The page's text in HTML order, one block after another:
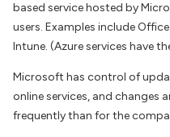
based service hosted by
users. Examples include
Intune. (Azure services have
Microsoft has control of
online services, and changes
frequently than for the